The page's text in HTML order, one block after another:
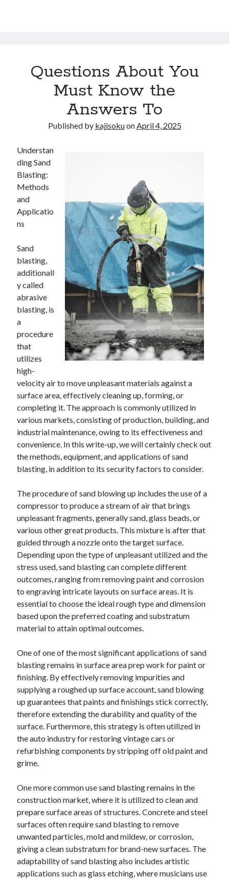
Questions About You
Must Know the
Answers To
Published by kajisokuonApril 4, 2025
Understan
ding Sand
Blasting:
Methods
and
Applicatio
ns
Sand
blasting,
additionall
y called
abrasive
blasting, is
a
procedure
that
utilizes
high-
velocity air to move unpleasant materials against a
surface area, effectively cleaning up, forming, or
completing it. The approach is commonly utilized in
various markets, consisting of production, building, and
industrial maintenance, owing to its effectiveness and
convenience. In this write-up, we will certainly check out
the methods, equipment, and applications of sand
blasting, in addition to its security factors to consider.
The procedure of sand blowing up includes the use of a
compressor to produce a stream of air that brings
unpleasant fragments, generally sand, glass beads, or
various other great products. This mixture is after that
guided through a nozzle onto the target surface.
Depending upon the type of unpleasant utilized and the
stress used, sand blasting can complete different
outcomes, ranging from removing paint and corrosion
to engraving intricate layouts on surface areas. It is
essential to choose the ideal rough type and dimension
based upon the preferred coating and substratum
material to attain optimal outcomes.
One of one of the most significant applications of sand
blasting remains in surface area prep work for paint or
finishing. By effectively removing impurities and
supplying a roughed up surface account, sand blowing
up guarantees that paints and finishings stick correctly,
therefore extending the durability and quality of the
surface. Furthermore, this strategy is often utilized in
the auto industry for restoring vintage cars or
refurbishing components by stripping off old paint and
grime.
One more common use sand blasting remains in the
construction market, where it is utilized to clean and
prepare surface areas of structures. Concrete and steel
surfaces often require sand blasting to remove
unwanted particles, mold and mildew, or corrosion,
giving a clean substratum for brand-new surfaces. The
adaptability of sand blasting also includes artistic
applications such as glass etching, where musicians use